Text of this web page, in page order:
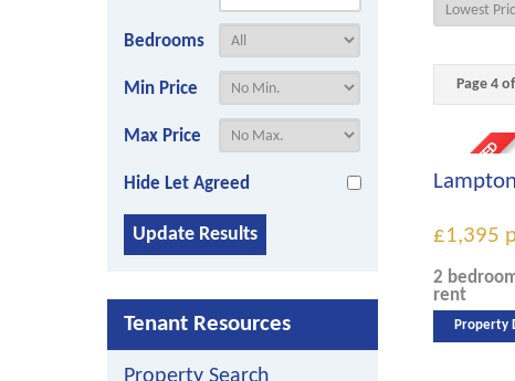
Page 4
£1,395
2
rent
Property
Bedrooms
Min Price
Max Price
Hide Let Agreed
Tenant Resources
Property Search